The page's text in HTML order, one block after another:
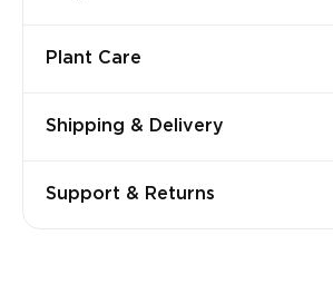
Plant Care
Shipping & Delivery
Support & Returns